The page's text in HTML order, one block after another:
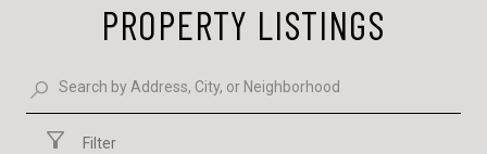
PROPERTY LISTINGS
Filter